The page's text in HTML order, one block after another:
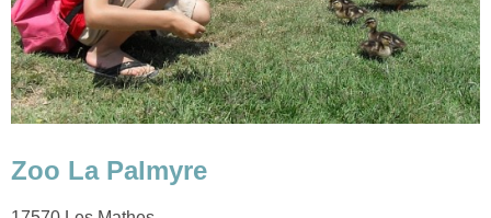
Zoo La Palmyre